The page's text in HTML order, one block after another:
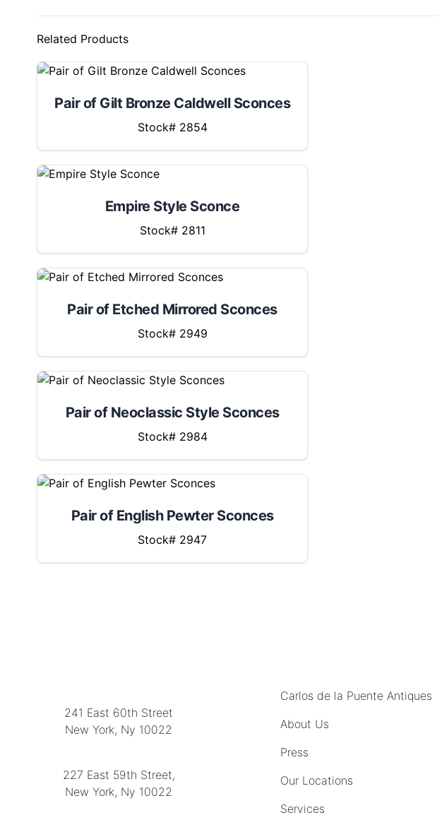
Related Products
Pair of Gilt Bronze Caldwell Sconces
Stock# 2854
Empire Style Sconce
Stock# 2811
Pair of Etched Mirrored Sconces
Stock# 2949
Pair of Neoclassic Style Sconces
Stock# 2984
Pair of English Pewter Sconces
Stock# 2947
241 East 60th Street
New York, Ny 10022
227 East 59th Street,
New York, Ny 10022
Carlos de la Puente Antiques
About Us
Press
Our Locations
Services